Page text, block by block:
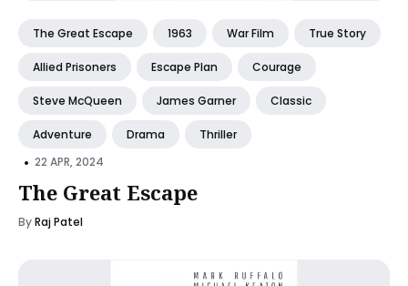
The Great Escape 1963 War Film True Story
Allied Prisoners Escape Plan Courage
Steve McQueen James Garner Classic
Adventure Drama Thriller
• 22 APR, 2024
The Great Escape
ByRaj Patel